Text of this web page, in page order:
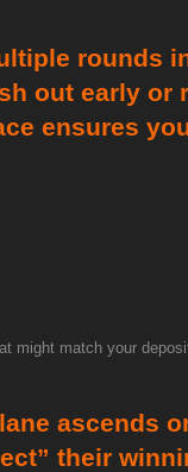
rounds
out early or
ensures
might match your
ascends
their